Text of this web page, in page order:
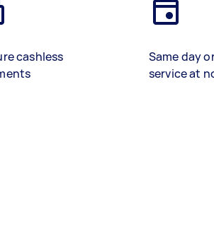
cashless
Same day
service at